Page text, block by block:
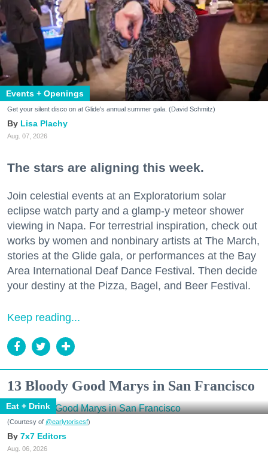
Events + Openings
Get your silent disco on at Glide's annual summer gala. (David Schmitz)
Lisa Plachy
Aug. 07, 2026
The stars are aligning this week.
Join celestial events at an Exploratorium solar
eclipse watch party and a glamp-y meteor shower
viewing in Napa. For terrestrial inspiration, check out
works by women and nonbinary artists at The March,
stories at the Glide gala, or performances at the Bay
Area International Deaf Dance Festival. Then decide
your destiny at the Pizza, Bagel, and Beer Festival.
Keep reading...
13 Bloody Good Marys in San Francisco
Eat + Drink
(Courtesy of @earlytorisesf)
7x7 Editors
Aug. 06, 2026